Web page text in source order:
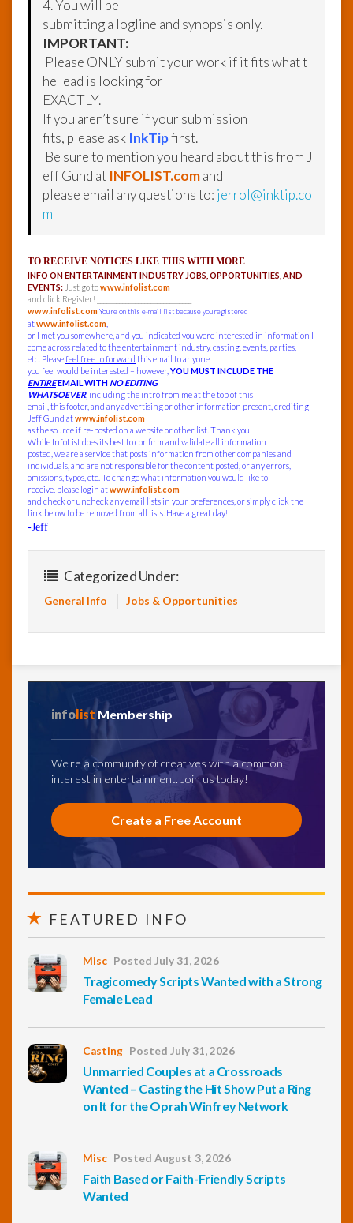
4. You will be
submitting a logline and synopsis only.
IMPORTANT:
Please ONLY submit your work if it fits what t
he lead is looking for
EXACTLY.
If you aren’t sure if your submission
fits, please ask InkTipfirst.
Be sure to mention you heard about this from J
eff Gund at INFOLIST.comand
please email any questions to: jerrol@inktip.co
m
TO RECEIVE NOTICES LIKE THIS WITH MORE
INFO ON ENTERTAINMENT INDUSTRY JOBS, OPPORTUNITIES, AND
EVENTS: Just go towww.infolist.com
and click Register! ______________________________
www.infolist.comYou’re on this e-mail list because you registered
atwww.infolist.com
or I met you somewhere, and you indicated you were interested in information I
come across related to the entertainment industry, casting, events, parties,
etc. Pleasefeel free to forward this email to anyone
you feel would be interested – however, YOU MUST INCLUDE THE
ENTIREEMAIL WITH NO EDITING
WHATSOEVER, including the intro from me at the top of this
email, this footer, and any advertising or other information present, crediting
Jeff Gund atwww.infolist.com
as the source if re-posted on a website or other list. Thank you!
While InfoList does its best to confirm and validate all information
posted, we are a service that posts information from other companies and
individuals, and are not responsible for the content posted, or any errors,
omissions, typos, etc. To change what information you would like to
receive, please login atwww.infolist.com
and check or uncheck any email lists in your preferences, or simply click the
link below to be removed from all lists. Have a great day!
-Jeff
Categorized Under:
General Info Jobs & Opportunities
infolist Membership
We're a community of creatives with a common
interest in entertainment. Join us today!
Create a Free Account
FEATURED INFO
Misc Posted July 31, 2026
Tragicomedy Scripts Wanted with a Strong
Female Lead
Casting Posted July 31, 2026
Unmarried Couples at a Crossroads
Wanted – Casting the Hit Show Put a Ring
on It for the Oprah Winfrey Network
Misc Posted August 3, 2026
Faith Based or Faith-Friendly Scripts
Wanted